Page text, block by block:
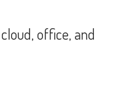
office,and